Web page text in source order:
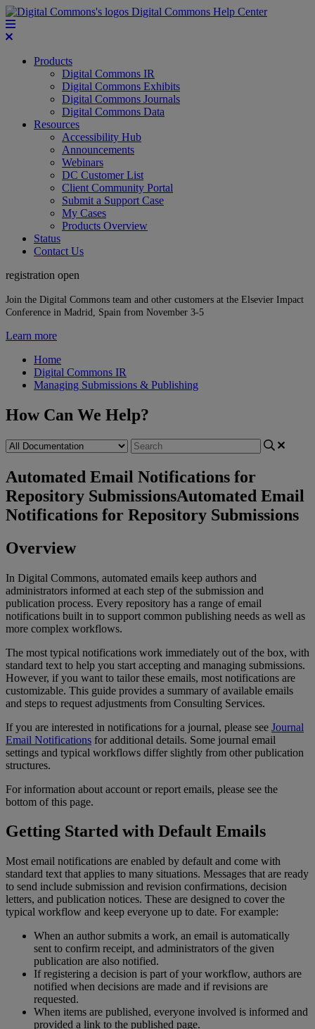
Digital Commons Help Center
Products
Digital Commons IR
Digital Commons Exhibits
Digital Commons Journals
Digital Commons Data
Resources
Accessibility Hub
Announcements
Webinars
DC Customer List
Client Community Portal
Submit a Support Case
My Cases
Products Overview
Status
Contact Us
registration open
Join the Digital Commons team and other customers at the Elsevier Impact
Conference in Madrid, Spain from November 3-5
Learn more
Home
Digital Commons IR
Managing Submissions & Publishing
How Can We Help?
Automated Email Notifications for
Repository SubmissionsAutomated Email
Notifications for Repository Submissions
Overview
In Digital Commons, automated emails keep authors and
administrators informed at each step of the submission and
publication process. Every repository has a range of email
notifications built in to support common publishing needs as well as
more complex workflows.
The most typical notifications work immediately out of the box, with
standard text to help you start accepting and managing submissions.
However, if you want to tailor these emails, most notifications are
customizable. This guide provides a summary of available emails
and steps to request adjustments from Consulting Services.
If you are interested in notifications for a journal, please see Journal
Email Notifications for additional details. Some journal email
settings and typical workflows differ slightly from other publication
structures.
For information about account or report emails, please see the
bottom of this page.
Getting Started with Default Emails
Most email notifications are enabled by default and come with
standard text that applies to many situations. Messages that are ready
to send include submission and revision confirmations, decision
letters, and publication notices. These are designed to cover the
typical workflow and keep everyone up to date. For example:
When an author submits a work, an email is automatically
sent to confirm receipt, and administrators of the given
publication are also notified.
If registering a decision is part of your workflow, authors are
notified when decisions are made and if revisions are
requested.
When items are published, everyone involved is informed and
provided a link to the published page.